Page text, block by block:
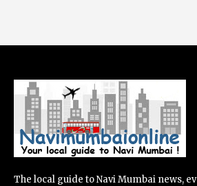
The local guide to Navi Mumbai news,